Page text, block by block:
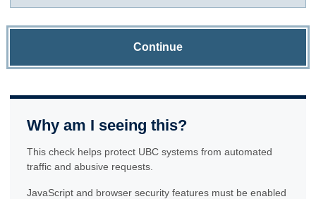
Continue
Why am I seeing this?
This check helps protect UBC systems from automated
traffic and abusive requests.
JavaScript and browser security features must be enabled